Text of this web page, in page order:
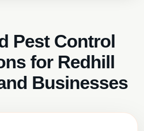
Pest Control
for Redhill
Businesses